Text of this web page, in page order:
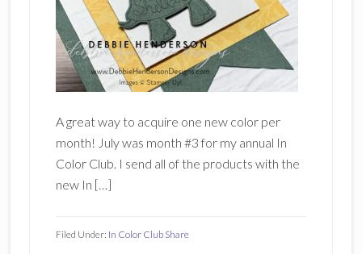
A great way to acquire one new color per
month! July was month #3 for my annual In
Color Club. I send all of the products with the
new In […]
Filed Under: In Color Club Share